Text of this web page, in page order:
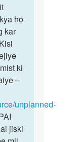
ho
kar
ki
–
unplanned-
jiski